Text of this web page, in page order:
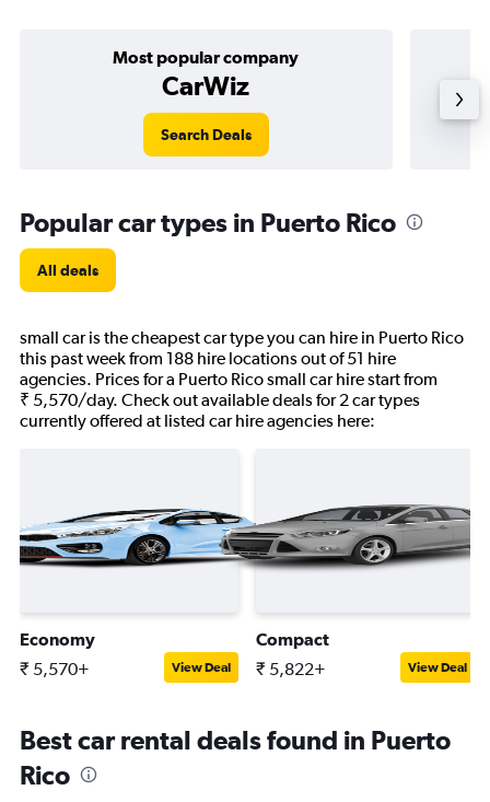
Most popular company
CarWiz
Search Deals
Popular car types in Puerto Rico
All deals
small car is the cheapest car type you can hire in Puerto Rico
this past week from 188 hire locations out of 51 hire
agencies. Prices for a Puerto Rico small car hire start from
₹ 5,570/day. Check out available deals for 2 car types
currently offered at listed car hire agencies here:
Economy
₹ 5,570+ View Deal
Compact
₹ 5,822+ View Deal
Best car rental deals found in Puerto
Rico